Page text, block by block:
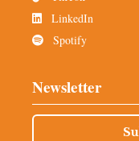
LinkedIn
Spotify
Newsletter